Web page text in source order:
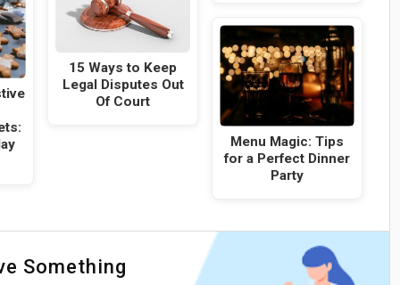
15 Ways to Keep
Legal Disputes Out
Of Court
Menu Magic: Tips
for a Perfect Dinner
Party
Something